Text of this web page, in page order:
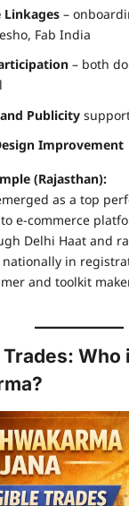
Linkages –
Fab India
– both
Publicity
Improvement
(Rajasthan):
as a top
e-commerce
Delhi Haat and
in
and toolkit
Who